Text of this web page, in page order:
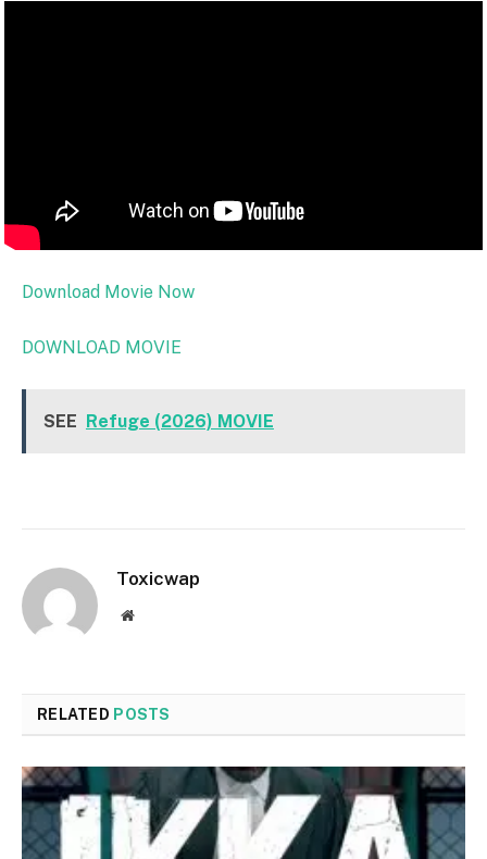
Download Movie Now
DOWNLOAD MOVIE
SEE Refuge (2026) MOVIE
Toxicwap
Website
RELATED POSTS